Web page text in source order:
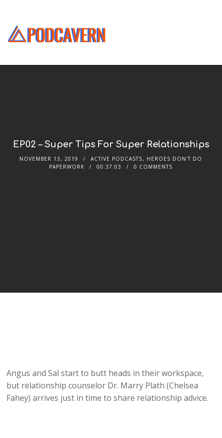
EP02 – Super Tips For Super Relationships
NOVEMBER 13, 2019 ACTIVE PODCASTS, HEROES DON'T DO
PAPERWORK
00:37:03 0 COMMENTS
Angus and Sal start to butt heads in their workspace,
but relationship counselor Dr. Marry Plath (Chelsea
Fahey) arrives just in time to share relationship advice.